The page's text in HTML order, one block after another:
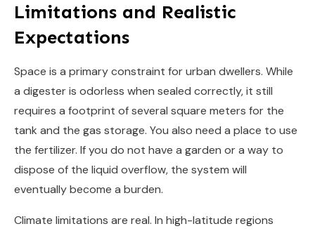
Limitations and Realistic
Expectations
Space is a primary constraint for urban dwellers. While
a digester is odorless when sealed correctly, it still
requires a footprint of several square meters for the
tank and the gas storage. You also need a place to use
the fertilizer. If you do not have a garden or a way to
dispose of the liquid overflow, the system will
eventually become a burden.
Climate limitations are real. In high-latitude regions